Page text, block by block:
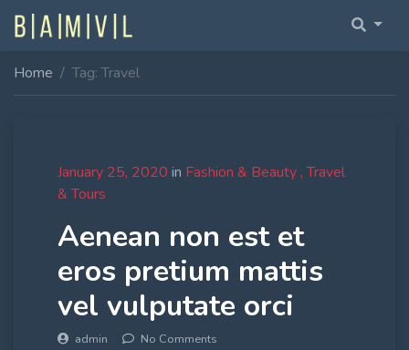
Home Fullwidth
Home Boxed
Home Tag: Travel
January 25, 2020 in Fashion & Beauty Travel
& Tours
Aenean non est et
eros pretium mattis
vel vulputate orci
admin No Comments